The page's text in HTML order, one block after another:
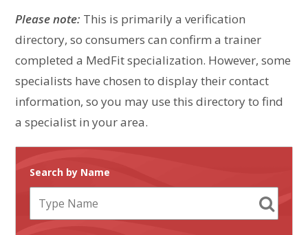
Please note: This is primarily a verification
directory, so consumers can confirm a trainer
completed a MedFit specialization. However, some
specialists have chosen to display their contact
information, so you may use this directory to find
a specialist in your area.
Search by Name